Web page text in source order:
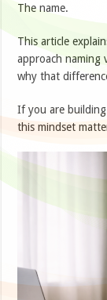
The name.
This article
approach naming
why that
If you are
this mindset